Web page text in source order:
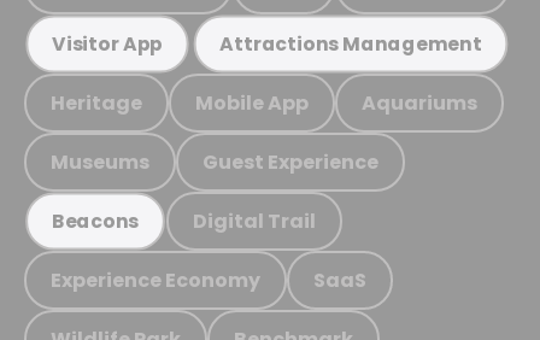
Visitor App Attractions Management
Heritage Mobile App Aquariums
Museums Guest Experience
Beacons Digital Trail
Experience Economy SaaS